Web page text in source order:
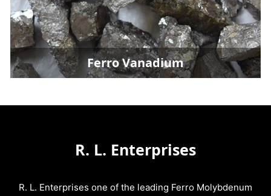
Ferro Vanadium
R. L. Enterprises
R. L. Enterprises one of the leading Ferro Molybdenum